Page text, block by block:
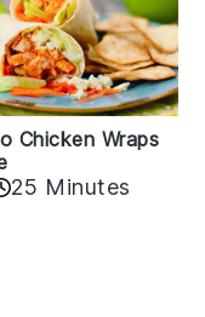
Chicken Wraps
25 Minutes